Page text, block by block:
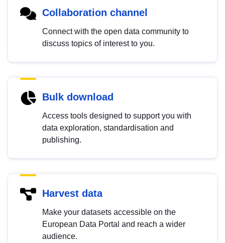
Collaboration channel
Connect with the open data community to
discuss topics of interest to you.
Bulk download
Access tools designed to support you with
data exploration, standardisation and
publishing.
Harvest data
Make your datasets accessible on the
European Data Portal and reach a wider
audience.